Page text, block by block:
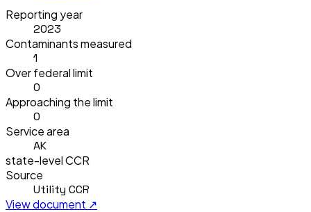
Reporting year
2023
Contaminants measured
1
Over federal limit
0
Approaching the limit
0
Service area
AK
state-level CCR
Source
Utility CCR
View document ↗